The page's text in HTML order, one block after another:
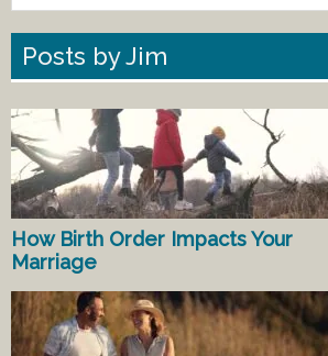
Posts by Jim
How Birth Order Impacts Your
Marriage